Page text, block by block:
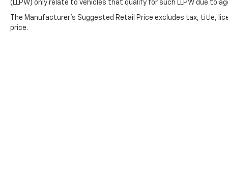
(LLPW) only relate to vehicles that qualify for such LLPW due to
The Manufacturer's Suggested Retail Price excludes tax, title,
price.